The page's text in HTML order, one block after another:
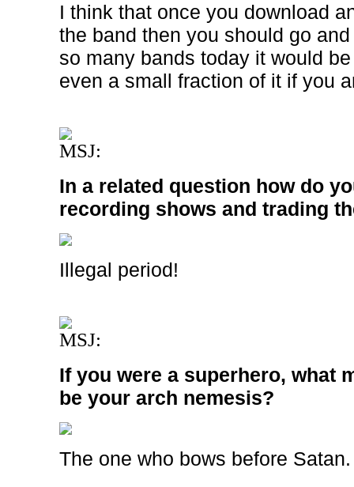
I think that once you download
the band then you should go
so many bands today it would
even a small fraction of it if you
MSJ:
In a related question how do
recording shows and trading
Illegal period!
MSJ:
If you were a superhero, what
be your arch nemesis?
The one who bows before Satan.